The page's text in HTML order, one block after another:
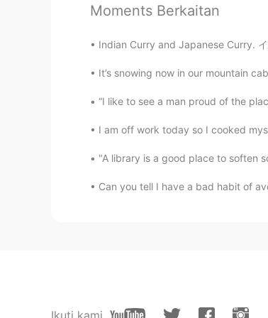
林妙仪
注意保护措施
Moments Berkaitan
Indian Curry and Japanese Curry.
It’s snowing now in our mountain
“I like to see a man proud of the
I am off work today so I cooked
"A library is a good place to soften
Can you tell I have a bad habit of
Ikuti kami